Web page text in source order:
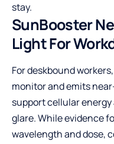
stay.
SunBooster
Light For
For deskbound
monitor and emits
support cellular
glare. While evidence
wavelength and dose,